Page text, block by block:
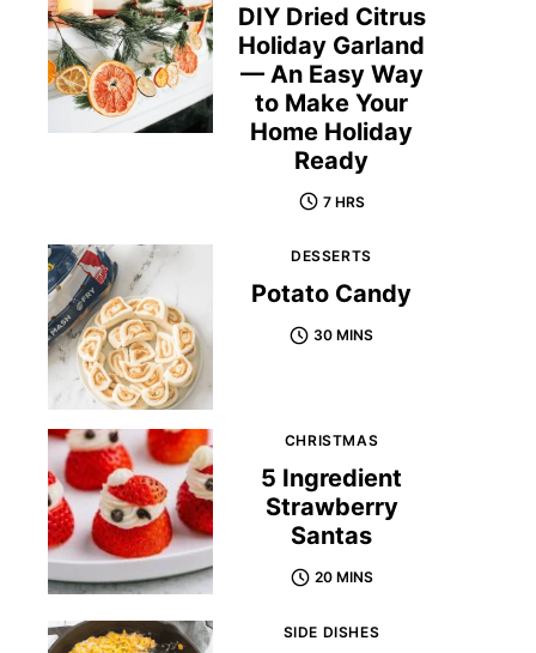
DIY Dried Citrus
Holiday Garland
— An Easy Way
to Make Your
Home Holiday
Ready
7 HRS
DESSERTS
Potato Candy
30 MINS
CHRISTMAS
5 Ingredient
Strawberry
Santas
20 MINS
SIDE DISHES